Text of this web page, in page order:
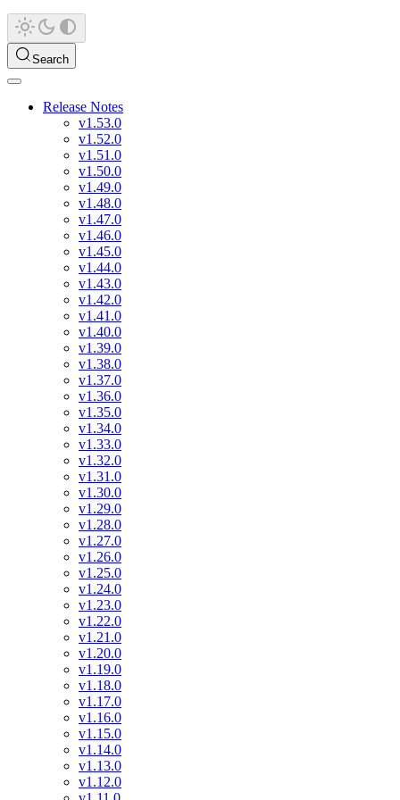
Search
Release Notes
v1.53.0
v1.52.0
v1.51.0
v1.50.0
v1.49.0
v1.48.0
v1.47.0
v1.46.0
v1.45.0
v1.44.0
v1.43.0
v1.42.0
v1.41.0
v1.40.0
v1.39.0
v1.38.0
v1.37.0
v1.36.0
v1.35.0
v1.34.0
v1.33.0
v1.32.0
v1.31.0
v1.30.0
v1.29.0
v1.28.0
v1.27.0
v1.26.0
v1.25.0
v1.24.0
v1.23.0
v1.22.0
v1.21.0
v1.20.0
v1.19.0
v1.18.0
v1.17.0
v1.16.0
v1.15.0
v1.14.0
v1.13.0
v1.12.0